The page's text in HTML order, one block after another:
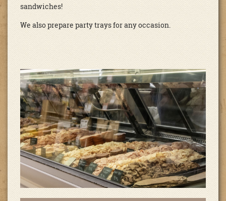
sandwiches!
We also prepare party trays for any occasion.